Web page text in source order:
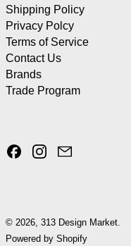
Shipping Policy
Privacy Polcy
Terms of Service
Contact Us
Brands
Trade Program
FacebookInstagram
© 2026, 313 Design Market
Powered by Shopify